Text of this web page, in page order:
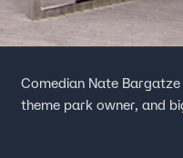
Comedian Nate
theme park owner, and